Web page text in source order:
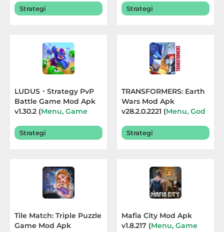
Sandbox
Simulation
Standalone
Story-
Strategi
Word
Strategi Strategi
LUDUS・Strategy PvP
Battle Game Mod Apk
v1.30.2 (Menu, Game
Strategi
TRANSFORMERS: Earth
Wars Mod Apk
v28.2.0.2221 (Menu, God
Strategi
Tile Match: Triple Puzzle
Game Mod Apk
Mafia City Mod Apk
v1.8.217 (Menu, Game